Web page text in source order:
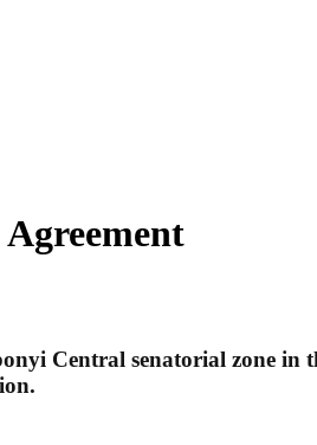
Central senatorial zone in